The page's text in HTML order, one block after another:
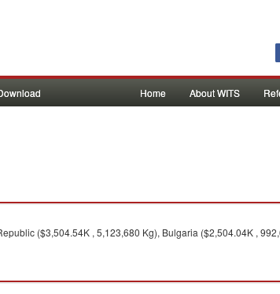
Home About WITS
($3,504.54K , 5,123,680 Kg), Bulgaria ($2,504.04K ,